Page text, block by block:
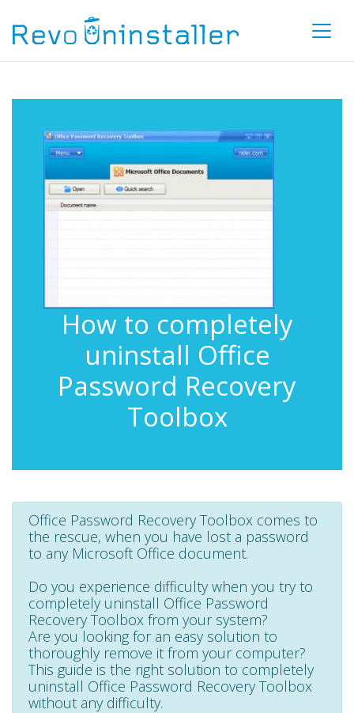
How to completely
uninstall Office
Password Recovery
Toolbox
Office Password Recovery Toolbox comes to
the rescue, when you have lost a password
to any Microsoft Office document.
Do you experience difficulty when you try to
completely uninstall Office Password
Recovery Toolbox from your system?
Are you looking for an easy solution to
thoroughly remove it from your computer?
This guide is the right solution to completely
uninstall Office Password Recovery Toolbox
without any difficulty.